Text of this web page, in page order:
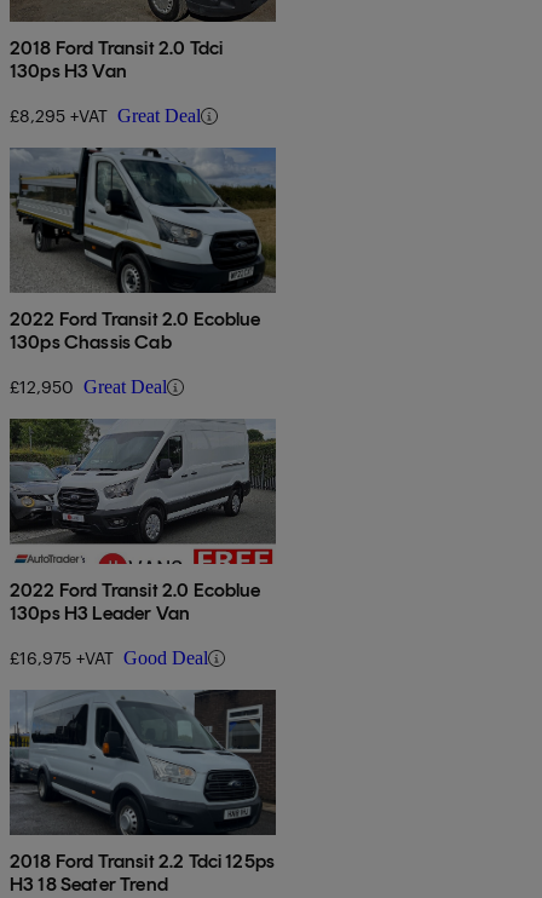
2018 Ford Transit 2.0 Tdci
130ps H3 Van
£8,295 +VAT Great Deal
2022 Ford Transit 2.0 Ecoblue
130ps Chassis Cab
£12,950 Great Deal
2022 Ford Transit 2.0 Ecoblue
130ps H3 Leader Van
£16,975 +VAT Good Deal
2018 Ford Transit 2.2 Tdci 125ps
H3 18 Seater Trend